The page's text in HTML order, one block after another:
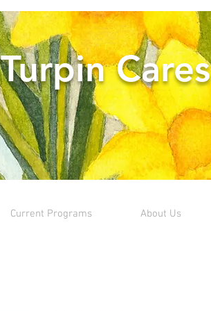
Turpin Cares
Current Programs About Us